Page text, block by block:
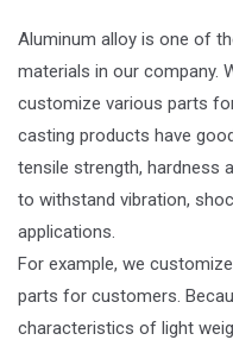
Aluminum alloy is one of
materials in our company.
customize various parts
casting products have
tensile strength, hardness
to withstand vibration,
applications.
For example, we
parts for customers.
characteristics of light